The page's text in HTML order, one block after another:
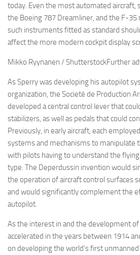
today. Even the most automated aircraft,
the Boeing 787 Dreamliner, and the F-35
such instruments fitted as standard
affect the more modern cockpit display
Mikko Ryynanen / ShutterstockFurther
As Sperry was developing his autopilot
organization, the Societé de Production
developed a central control lever that
stabilizers, as well as pedals that could
Previously, in early aircraft, each
systems and mechanisms to manipulate
with pilots having to understand the
type. The Deperdussin invention would
the operation of aircraft control surfaces
and would significantly complement the
autopilot.
As the interest in and the development
accelerated in the years between 1914
on developing the world’s first unmanned